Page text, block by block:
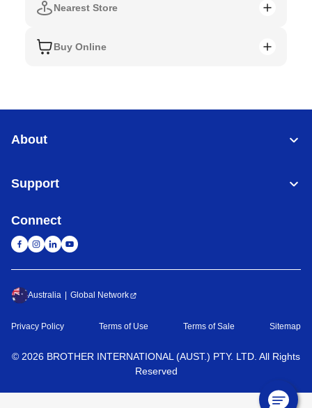
Nearest Store
Buy Online
About
Support
Connect
Australia Global Network
Privacy Policy Terms of Use Terms of Sale Sitemap
© 2026 BROTHER INTERNATIONAL (AUST.) PTY. LTD. All Rights
Reserved